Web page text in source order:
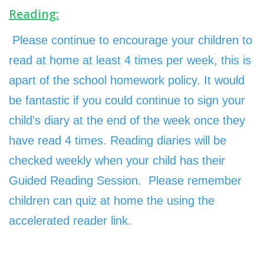
Reading:
Please continue to encourage your children to
read at home at least 4 times per week, this is
apart of the school homework policy. It would
be fantastic if you could continue to sign your
child's diary at the end of the week once they
have read 4 times. Reading diaries will be
checked weekly when your child has their
Guided Reading Session. Please remember
children can quiz at home the using the
accelerated reader link.